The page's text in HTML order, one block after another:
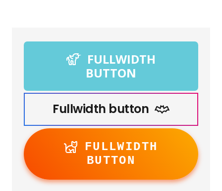
FULLWIDTH
BUTTON
Fullwidth button
FULLWIDTH
BUTTON